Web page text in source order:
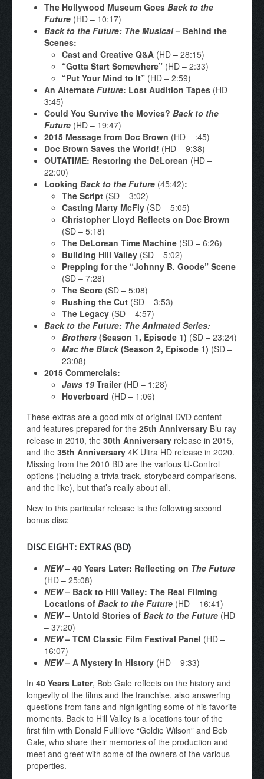
The Hollywood Museum Goes Back to the
Future (HD – 10:17)
Back to the Future: The Musical– Behind the
Scenes:
Cast and Creative Q&A (HD – 28:15)
“Gotta Start Somewhere” (HD – 2:33)
“Put Your Mind to It” (HD – 2:59)
An Alternate Future: Lost Audition Tapes (HD –
3:45)
Could You Survive the Movies? Back to the
Future (HD – 19:47)
2015 Message from Doc Brown (HD – :45)
Doc Brown Saves the World! (HD – 9:38)
OUTATIME: Restoring the DeLorean (HD –
22:00)
Looking Back to the Future (45:42):
The Script (SD – 3:02)
Casting Marty McFly (SD – 5:05)
Christopher Lloyd Reflects on Doc Brown
(SD – 5:18)
The DeLorean Time Machine (SD – 6:26)
Building Hill Valley (SD – 5:02)
Prepping for the “Johnny B. Goode” Scene
(SD – 7:28)
The Score (SD – 5:08)
Rushing the Cut (SD – 3:53)
The Legacy (SD – 4:57)
Back to the Future: The Animated Series:
Brothers (Season 1, Episode 1) (SD – 23:24)
Mac the Black(Season 2, Episode 1) (SD –
23:08)
2015 Commercials:
Jaws 19 Trailer(HD – 1:28)
Hoverboard (HD – 1:06)
These extras are a good mix of original DVD content
and features prepared for the 25th Anniversary Blu-ray
release in 2010, the 30th Anniversary release in 2015,
and the 35th Anniversary 4K Ultra HD release in 2020.
Missing from the 2010 BD are the various U-Control
options (including a trivia track, storyboard comparisons,
and the like), but that’s really about all.
New to this particular release is the following second
bonus disc:
DISC EIGHT: EXTRAS (BD)
NEW– 40 Years Later: Reflecting on The Future
(HD – 25:08)
NEW– Back to Hill Valley: The Real Filming
Locations of Back to the Future (HD – 16:41)
NEW– Untold Stories of Back to the Future (HD
– 37:20)
NEW– TCM Classic Film Festival Panel (HD –
16:07)
NEW– A Mystery in History (HD – 9:33)
In 40 Years Later, Bob Gale reflects on the history and
longevity of the films and the franchise, also answering
questions from fans and highlighting some of his favorite
moments. Back to Hill Valley is a locations tour of the
first film with Donald Fullilove “Goldie Wilson” and Bob
Gale, who share their memories of the production and
meet and greet with some of the owners of the various
properties.